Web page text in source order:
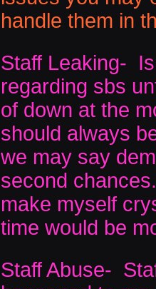
handle them in
Staff Leaking-
regarding sbs
of down at the
should always
we may say
second
make myself
time would be
Staff Abuse-